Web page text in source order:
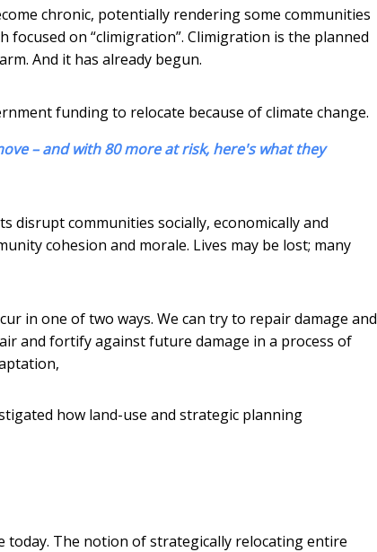
chronic, potentially rendering some communities
on “climigration”. Climigration is the planned
And it has already begun.
funding to relocate because of climate change.
– and with 80 more at risk, here's what they
disrupt communities socially, economically and
cohesion and morale. Lives may be lost; many
in one of two ways. We can try to repair damage and
and fortify against future damage in a process of
how land-use and strategic planning
The notion of strategically relocating entire